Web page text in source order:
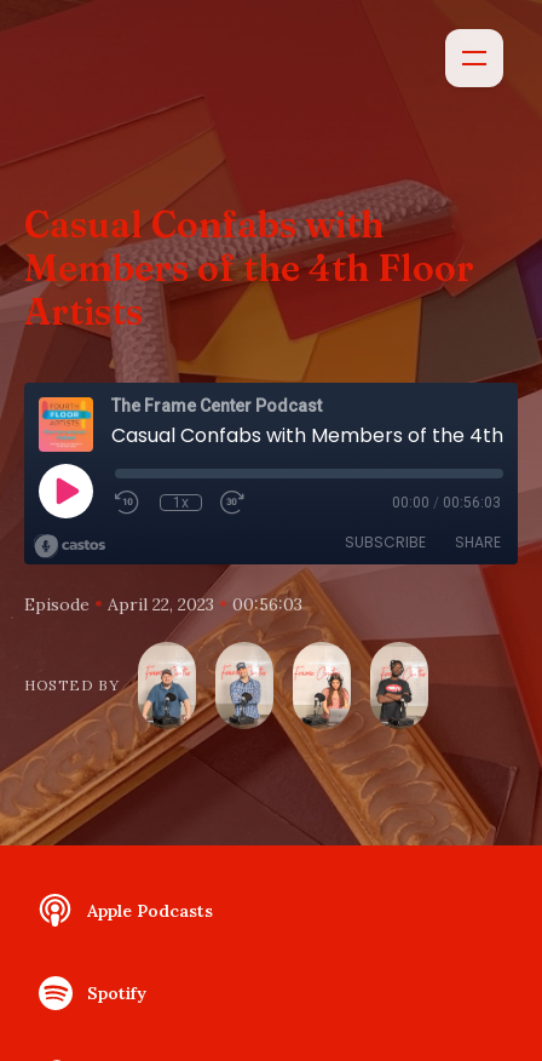
Casual Confabs with
Members of the 4th Floor
Artists
The Frame Center Podcast
1x 00:00 / 00:56:03
SUBSCRIBE SHARE
Episode • April 22, 2023 • 00:56:03
HOSTED BY
Apple Podcasts
Spotify